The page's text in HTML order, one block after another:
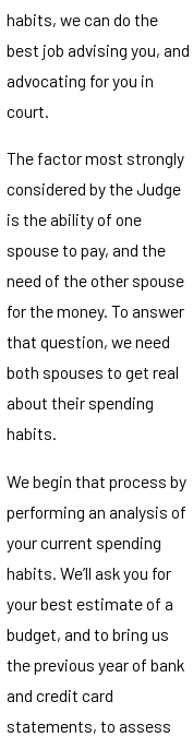
habits, we can do the
best job advising you, and
advocating for you in
court.
The factor most strongly
considered by the Judge
is the ability of one
spouse to pay, and the
need of the other spouse
for the money. To answer
that question, we need
both spouses to get real
about their spending
habits.
We begin that process by
performing an analysis of
your current spending
habits. We’ll ask you for
your best estimate of a
budget, and to bring us
the previous year of bank
and credit card
statements, to assess